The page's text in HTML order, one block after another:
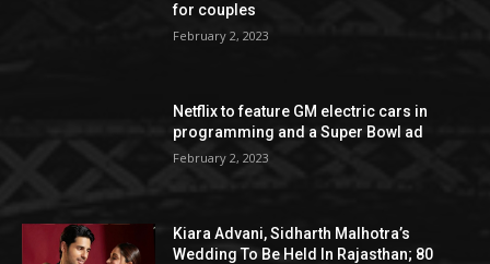
for couples
February 2, 2023
Netflix to feature GM electric cars in
programming and a Super Bowl ad
February 2, 2023
Kiara Advani, Sidharth Malhotra’s
Wedding To Be Held In Rajasthan; 80